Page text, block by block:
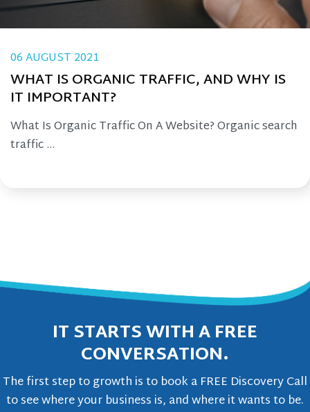
06 AUGUST 2021
WHAT IS ORGANIC TRAFFIC, AND WHY IS
IT IMPORTANT?
What Is Organic Traffic On A Website? Organic search
traffic ...
IT STARTS WITH A FREE
CONVERSATION.
The first step to growth is to book a FREE Discovery Call
to see where your business is, and where it wants to be.